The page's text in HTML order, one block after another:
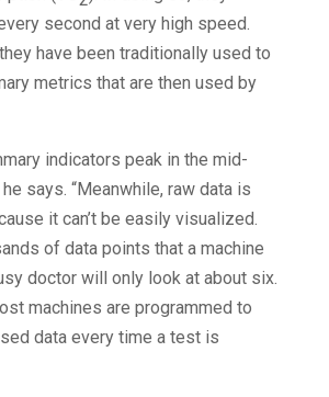
second at very high speed.
have been traditionally used to
metrics that are then used by
indicators peak in the mid-
he says. “Meanwhile, raw data is
it can’t be easily visualized.
of data points that a machine
doctor will only look at about six.
machines are programmed to
data every time a test is